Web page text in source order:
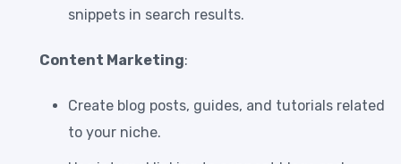
snippets in search results.
Content Marketing:
Create blog posts, guides, and tutorials related
to your niche.